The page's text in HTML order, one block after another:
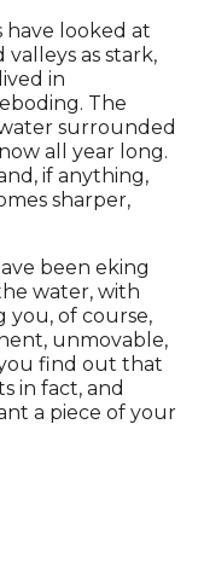
have looked at
as stark,
in
The
surrounded
all year long.
if anything,
sharper,
been eking
water, with
you, of course,
unmovable,
find out that
in fact, and
a piece of your